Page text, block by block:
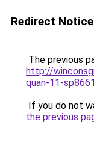
Redirect Notice
The previous
http://
quan-11-
If you do not
the previous